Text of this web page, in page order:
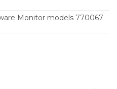
Monitor models 770067